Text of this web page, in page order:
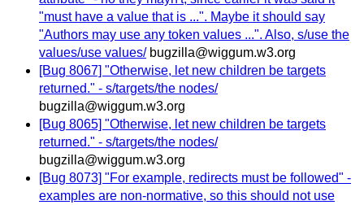
"must have a value that is ...". Maybe it should say
"Authors may use any token values ...". Also, s/use the
values/use values/ bugzilla@wiggum.w3.org
[Bug 8067] "Otherwise, let new children be targets
returned." - s/targets/the nodes/
bugzilla@wiggum.w3.org
[Bug 8065] "Otherwise, let new children be targets
returned." - s/targets/the nodes/
bugzilla@wiggum.w3.org
[Bug 8073] "For example, redirects must be followed" -
examples are non-normative, so this should not use